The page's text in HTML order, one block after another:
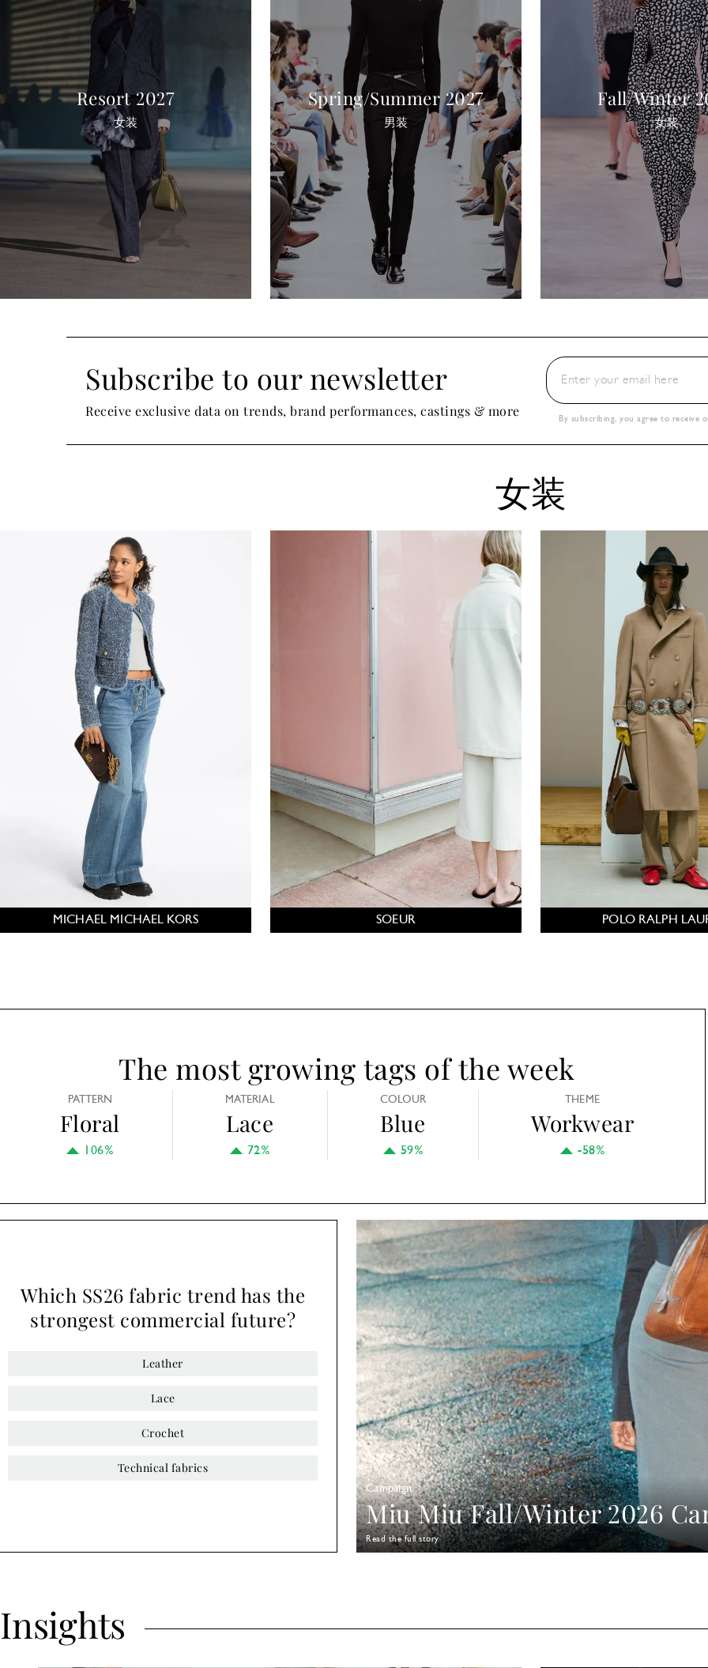
Resort 2027
女装
Spring/Summer 2027
男装
Fall/Winter
女装
Subscribe to our newsletter
Receive exclusive data on trends, brand performances, castings & more
By subscribing, you agree to receive
女装
MICHAEL MICHAEL KORS SOEUR POLO RALPH
The most growing tags of the week
PATTERN
Floral
106%
MATERIAL
Lace
72%
COLOUR
Blue
59%
THEME
Workwear
-58%
Which SS26 fabric trend has the
strongest commercial future?
Leather
Lace
Crochet
Technical fabrics
Campaign
Miu Miu Fall/Winter 2026
Read the full story
Insights